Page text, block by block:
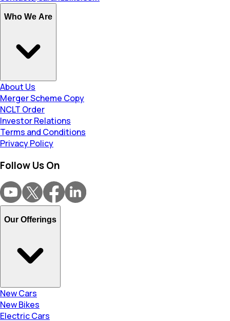
Who We Are
About Us
Merger Scheme Copy
NCLT Order
Investor Relations
Terms and Conditions
Privacy Policy
Follow Us On
Our Offerings
New Cars
New Bikes
Electric Cars